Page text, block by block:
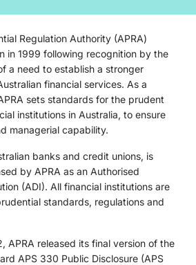
Regulation Authority (APRA)
in 1999 following recognition by the
a need to establish a stronger
financial services. As a
sets standards for the prudent
institutions in Australia, to ensure
managerial capability.
banks and credit unions, is
by APRA as an Authorised
(ADI). All financial institutions are
standards, regulations and
APRA released its final version of the
APS 330 Public Disclosure (APS